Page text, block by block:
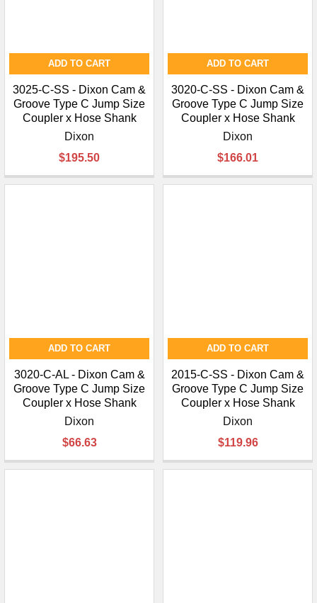
ADD TO CART
3025-C-SS - Dixon Cam &
Groove Type C Jump Size
Coupler x Hose Shank
Dixon
$195.50
ADD TO CART
3020-C-SS - Dixon Cam &
Groove Type C Jump Size
Coupler x Hose Shank
Dixon
$166.01
ADD TO CART
3020-C-AL - Dixon Cam &
Groove Type C Jump Size
Coupler x Hose Shank
Dixon
$66.63
ADD TO CART
2015-C-SS - Dixon Cam &
Groove Type C Jump Size
Coupler x Hose Shank
Dixon
$119.96